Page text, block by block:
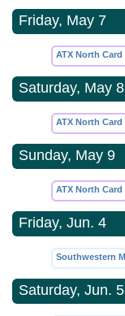
Friday, May 7
ATX North Card
Saturday, May 8
ATX North Card
Sunday, May 9
ATX North Card
Friday, Jun. 4
Southwestern
Saturday, Jun. 5